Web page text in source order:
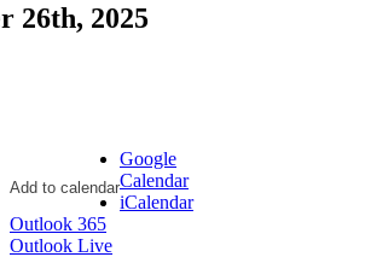
26th, 2025
Add to calendar
Google
Calendar
iCalendar
Outlook 365
Outlook Live